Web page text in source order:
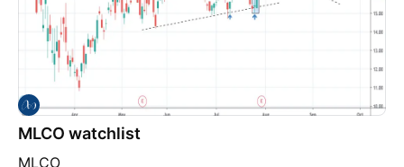
MLCO watchlist
MLCO